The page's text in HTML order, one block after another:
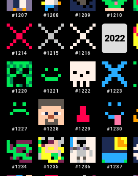
#1207 #1208 #1209 #1210
#1214 #1215 #1216
2022
#1220 #1221 #1222 #1223
#1227 #1228 #1229 #1230
#1234 #1235 #1236 #1237